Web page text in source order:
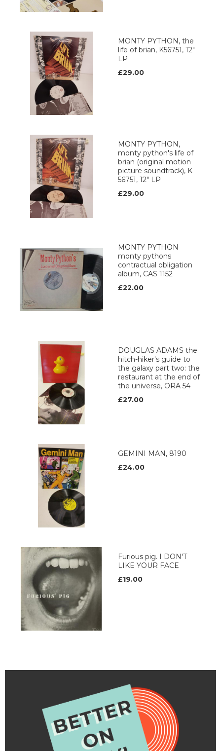
MONTY PYTHON, the
life of brian, K56751, 12"
LP
£29.00
MONTY PYTHON,
monty python's life of
brian (original motion
picture soundtrack), K
56751, 12" LP
£29.00
MONTY PYTHON
monty pythons
contractual obligation
album, CAS 1152
£22.00
DOUGLAS ADAMS the
hitch-hiker's guide to
the galaxy part two: the
restaurant at the end of
the universe, ORA 54
£27.00
GEMINI MAN, 8190
£24.00
Furious pig. I DON'T
LIKE YOUR FACE
£19.00